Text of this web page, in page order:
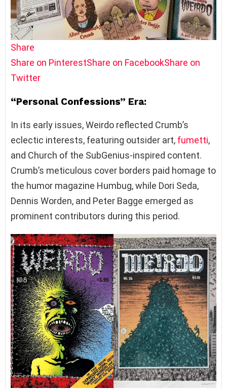
Share
Share on PinterestShare on FacebookShare on
Twitter
“Personal Confessions” Era:
In its early issues, Weirdo reflected Crumb’s
eclectic interests, featuring outsider art, fumetti,
and Church of the SubGenius-inspired content.
Crumb’s meticulous cover borders paid homage to
the humor magazine Humbug, while Dori Seda,
Dennis Worden, and Peter Bagge emerged as
prominent contributors during this period.